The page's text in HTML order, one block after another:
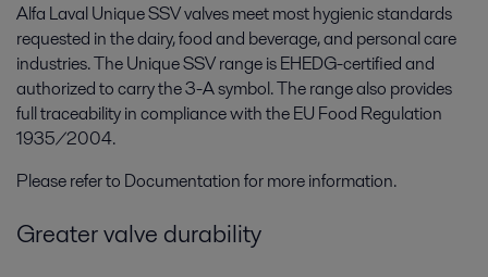
Alfa Laval Unique SSV valves meet most hygienic standards
requested in the dairy, food and beverage, and personal care
industries. The Unique SSV range is EHEDG-certified and
authorized to carry the 3-A symbol. The range also provides
full traceability in compliance with the EU Food Regulation
1935/2004.
Please refer to Documentation for more information.
Greater valve durability